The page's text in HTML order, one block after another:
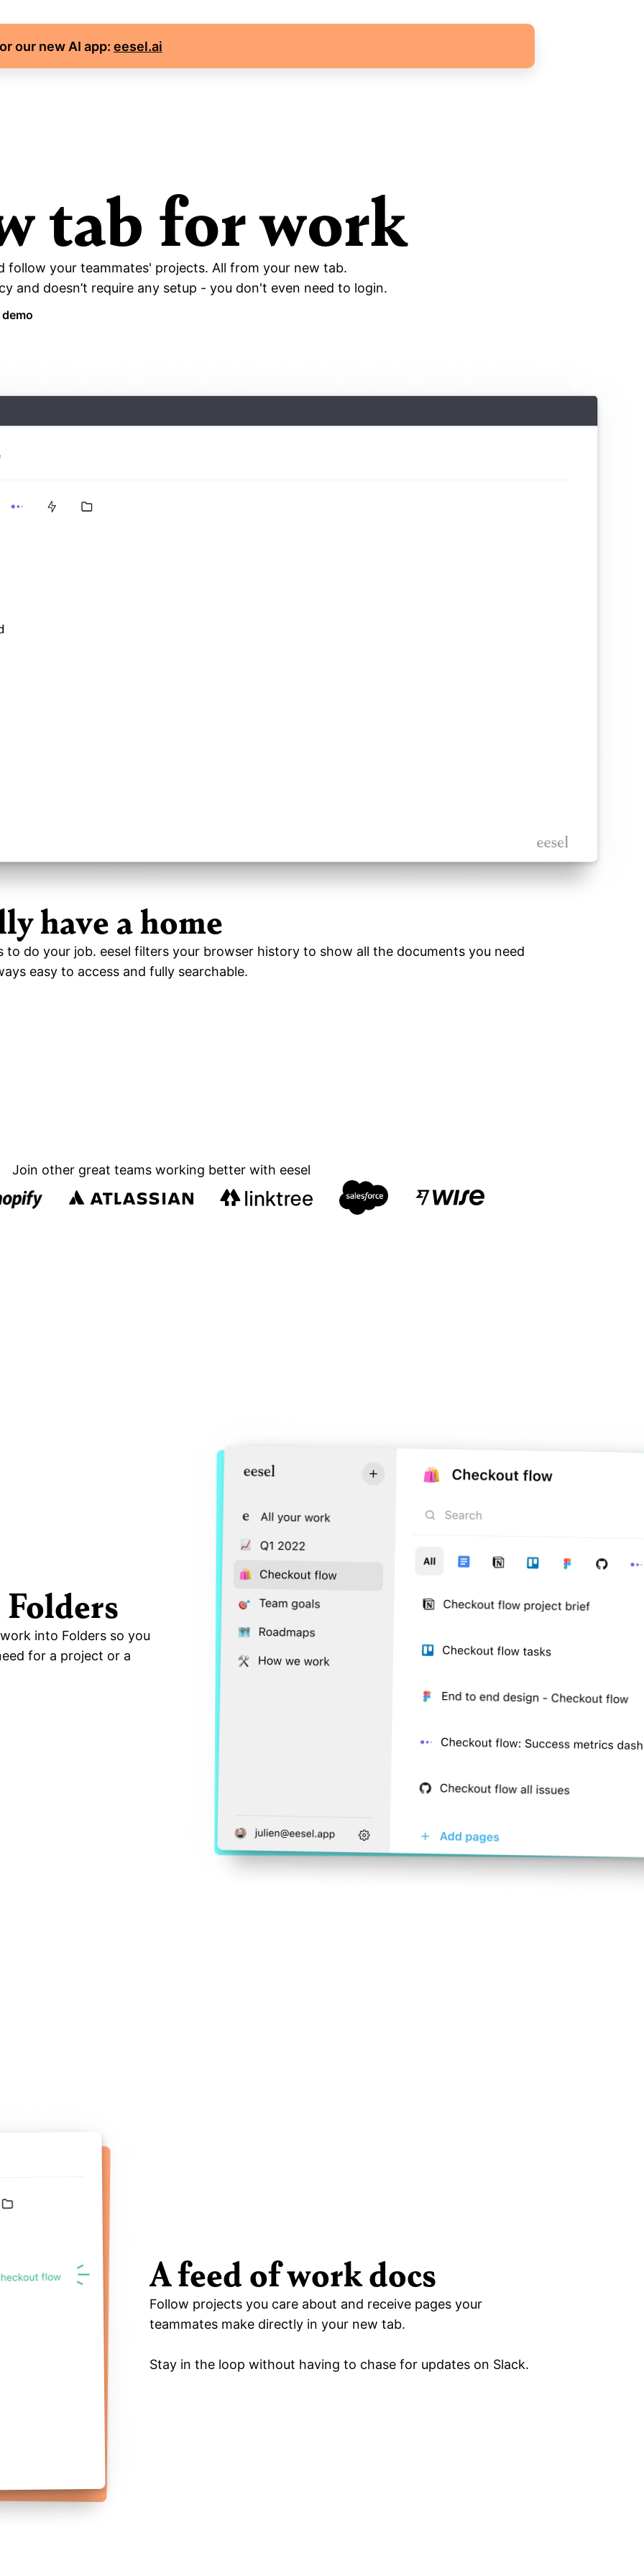
our new AI app: eesel.ai
tab for work
follow your teammates' projects. All from your new tab.
and doesn’t require any setup - you don't even need to login.
have a home
do your job. eesel filters your browser history to show all the documents you need
easy to access and fully searchable.
Join other great teams working better with eesel
into Folders so you
for a project or a
A feed of work docs
Follow projects you care about and receive pages your
teammates make directly in your new tab.
Stay in the loop without having to chase for updates on Slack.